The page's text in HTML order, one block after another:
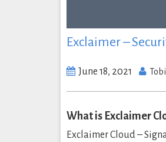
Exclaimer –
June 18, 2021
What is Exclaimer
Exclaimer Cloud –